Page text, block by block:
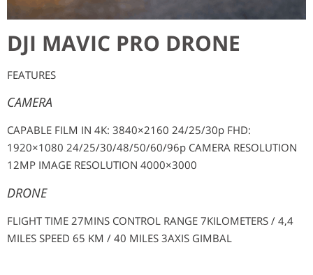
DJI MAVIC PRO DRONE
FEATURES
CAMERA
CAPABLE FILM IN 4K: 3840×2160 24/25/30p FHD:
1920×1080 24/25/30/48/50/60/96p CAMERA RESOLUTION
12MP IMAGE RESOLUTION 4000×3000
DRONE
FLIGHT TIME 27MINS CONTROL RANGE 7KILOMETERS / 4,4
MILES SPEED 65 KM / 40 MILES 3AXIS GIMBAL